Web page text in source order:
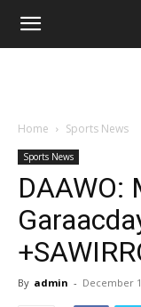
Home Sports News
Sports News
DAAWO:
By admin - December